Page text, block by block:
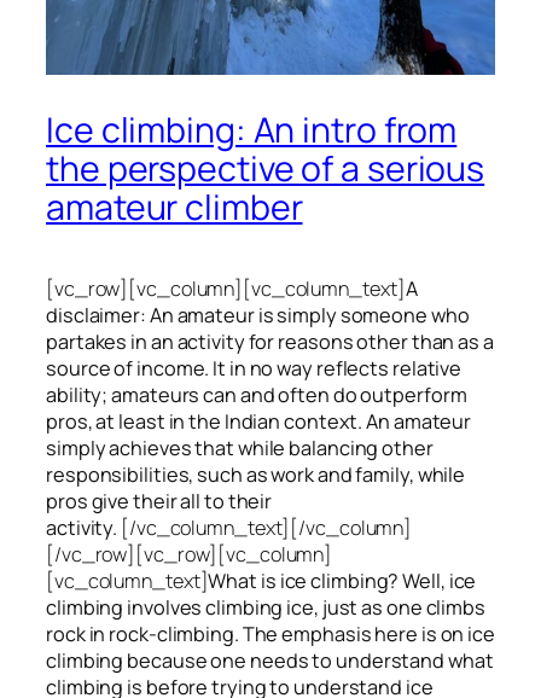
Ice climbing: An intro from
the perspective of a serious
amateur climber
[vc_row][vc_column][vc_column_text]A
disclaimer: An amateur is simply someone who
partakes in an activity for reasons other than as a
source of income. It in no way reflects relative
ability; amateurs can and often do outperform
pros, at least in the Indian context. An amateur
simply achieves that while balancing other
responsibilities, such as work and family, while
pros give their all to their
activity. [/vc_column_text][/vc_column]
[/vc_row][vc_row][vc_column]
[vc_column_text]What is ice climbing? Well, ice
climbing involves climbing ice, just as one climbs
rock in rock-climbing. The emphasis here is on ice
climbing because one needs to understand what
climbing is before trying to understand ice